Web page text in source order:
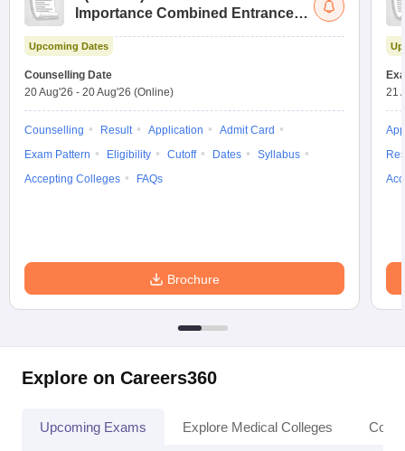
Importance Combined Entrance
Upcoming Dates
Counselling Date
20 Aug'26 - 20 Aug'26 (Online)
Counselling Result Application
Admit Card
Exam Pattern
Eligibility Cutoff Dates
Syllabus
Accepting Colleges
FAQs
Brochure
21
Explore on Careers360
Upcoming Exams Explore Medical Colleges